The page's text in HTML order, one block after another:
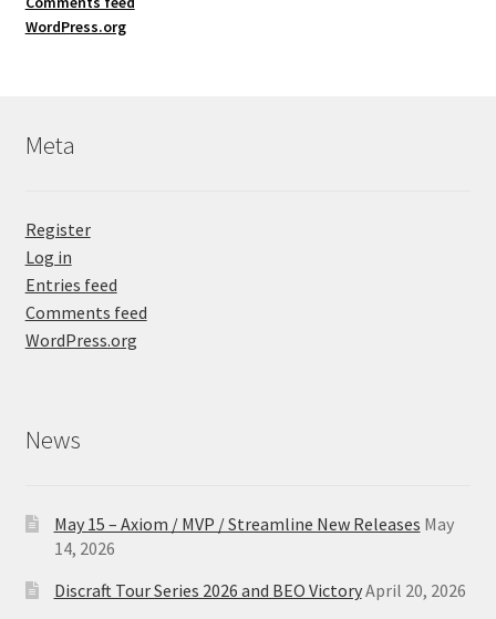
WordPress.org
Meta
Register
Log in
Entries feed
Comments feed
WordPress.org
News
May 15 – Axiom / MVP / Streamline New Releases May
14, 2026
Discraft Tour Series 2026 and BEO VictoryApril 20, 2026